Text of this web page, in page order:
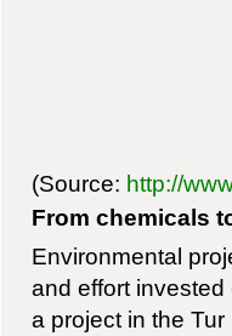
(Source: http://
From chemicals
Environmental
and effort
a project in the